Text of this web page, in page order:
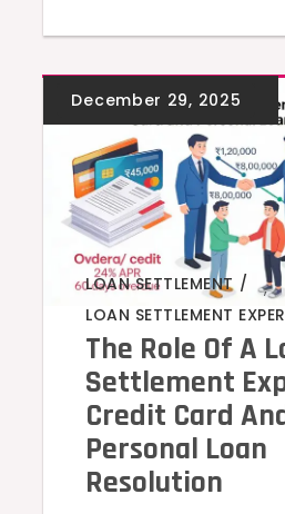
LOAN SETTLEMENT
,
LOAN SETTLEMENT
The Role Of A
Settlement
Credit Card
Personal Loan
Resolution